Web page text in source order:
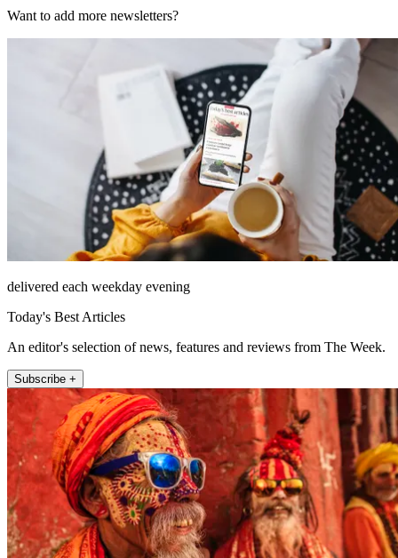
Want to add more newsletters?
delivered each weekday evening
Today's Best Articles
An editor's selection of news, features and reviews from The Week.
Subscribe +